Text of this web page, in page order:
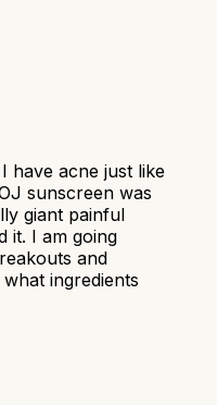
have acne just like
sunscreen was
giant painful
it. I am going
and
ingredients